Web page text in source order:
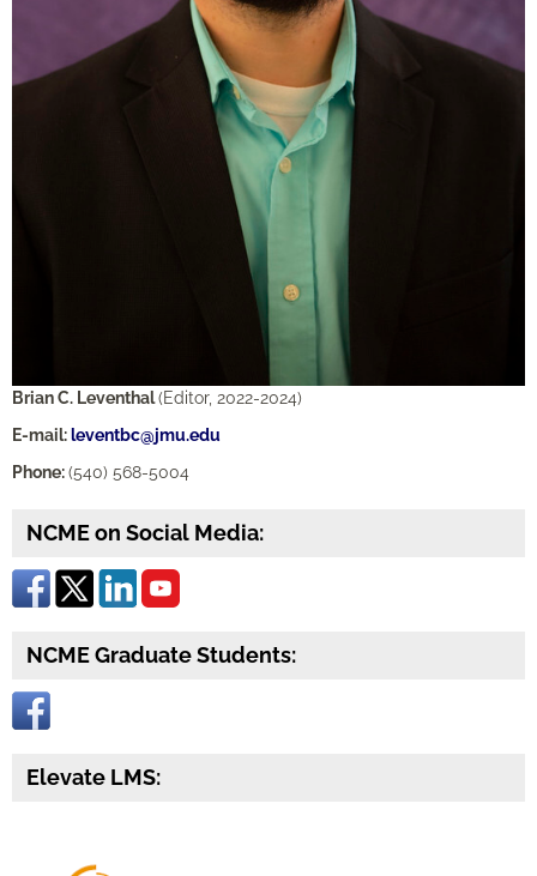
Brian C. Leventhal(Editor, 2022-2024)
E-mail: leventbc@jmu.edu
Phone:(540) 568-5004
NCME on Social Media:
NCME Graduate Students:
Elevate LMS: